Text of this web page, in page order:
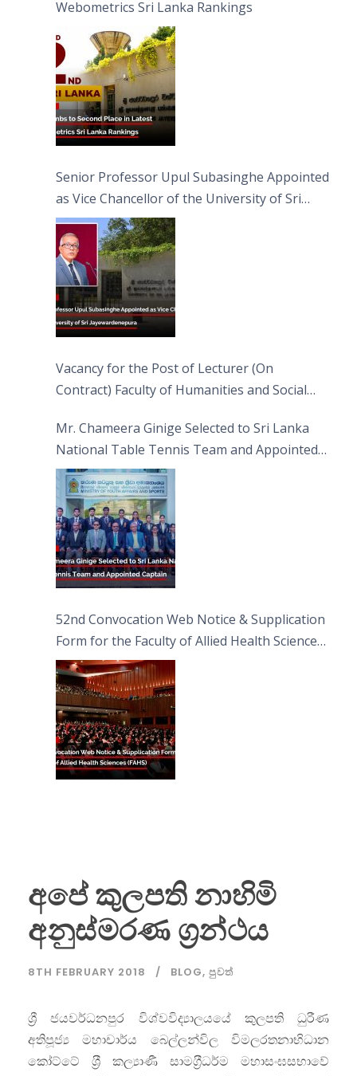
Webometrics Sri Lanka Rankings
Senior Professor Upul Subasinghe Appointed
as Vice Chancellor of the University of Sri
Jayewardenepura
Vacancy for the Post of Lecturer (On
Contract) Faculty of Humanities and Social
Mr. Chameera Ginige Selected to Sri Lanka
National Table Tennis Team and Appointed
Captain
52nd Convocation Web Notice & Supplication
Form for the Faculty of Allied Health Sciences
(FAHS)
අපේ කුලපති නාහිමි
අනුස්මරණ ග්‍රන්ථය
8TH FEBRUARY 2018 BLOG, පුවත්
ශ්‍රී ජයවර්ධනපුර විශ්වවිද්‍යාලයයේ කුලපති ධුරීණ
අතිපූජ්‍ය මහාචාර්ය බෙල්ලන්විල විමලරතනාභිධාන
කෝට්ටේ ශ‍්‍රී කල්‍යාණී සාමග‍්‍රීධර්ම මහාසංඝසභාවේ